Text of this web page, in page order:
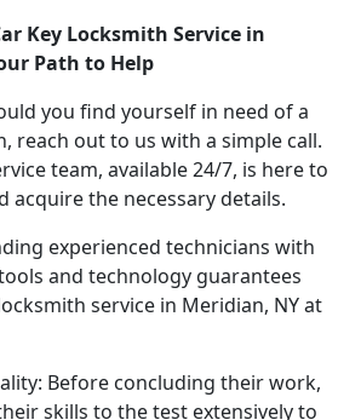
Key Locksmith Service in
Path to Help
you find yourself in need of a
reach out to us with a simple call.
team, available 24/7, is here to
acquire the necessary details.
experienced technicians with
and technology guarantees
service in Meridian, NY at
Before concluding their work,
skills to the test extensively to